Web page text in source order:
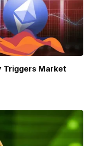
Triggers Market